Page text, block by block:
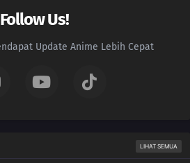
Follow Us!
Update Anime Lebih Cepat
LIHAT SEMUA